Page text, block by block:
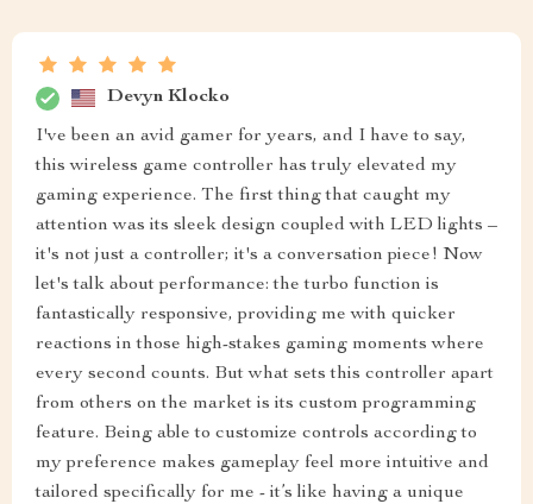
Devyn Klocko
I've been an avid gamer for years, and I have to say,
this wireless game controller has truly elevated my
gaming experience. The first thing that caught my
attention was its sleek design coupled with LED lights –
it's not just a controller; it's a conversation piece! Now
let's talk about performance: the turbo function is
fantastically responsive, providing me with quicker
reactions in those high-stakes gaming moments where
every second counts. But what sets this controller apart
from others on the market is its custom programming
feature. Being able to customize controls according to
my preference makes gameplay feel more intuitive and
tailored specifically for me - it’s like having a unique